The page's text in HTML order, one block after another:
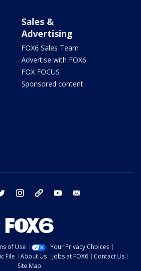
Sales &
Advertising
FOX6 Sales Team
Advertise with FOX6
FOX FOCUS
Sponsored content
twitter instagram threads youtube
of Use
Your Privacy Choices
File About Us Jobs at FOX6
Contact Us
Site Map